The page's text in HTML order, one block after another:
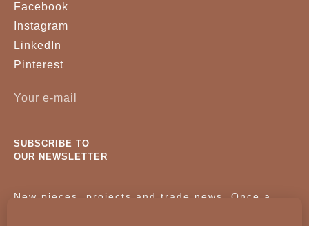
Facebook
Instagram
LinkedIn
Pinterest
SUBSCRIBE TO
OUR NEWSLETTER
New pieces, projects and trade news. Once a